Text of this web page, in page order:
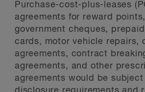
Purchase-cost-plus-leases
agreements for reward
government cheques,
cards, motor vehicle repairs,
agreements, contract
agreements, and other
agreements would be